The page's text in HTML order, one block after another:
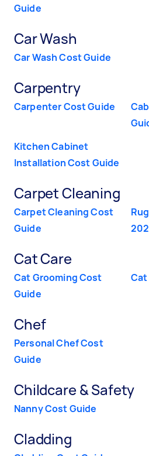
Guide
Car Wash
Car Wash Cost Guide
Carpentry
Carpenter Cost Guide
Kitchen Cabinet
Installation Cost Guide
Carpet Cleaning
Carpet Cleaning Cost
Guide
Cat Care
Cat Grooming Cost
Guide
Chef
Personal Chef Cost
Guide
Childcare & Safety
Nanny Cost Guide
Cladding